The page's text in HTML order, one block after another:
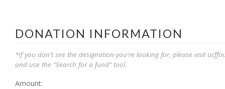
DONATION INFORMATION
*If you don't see the designation you're looking for, please visit
and use the "Search for a fund" tool.
Amount: